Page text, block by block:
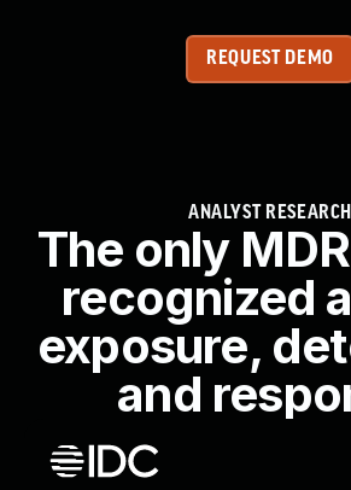
REQUEST DEMO
ANALYST RESEARCH
The only
recognized
exposure,
and